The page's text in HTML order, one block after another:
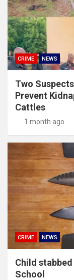
CRIME NEWS
Two
Prevent
Cattles
1 month ago
CRIME NEWS
Child
School